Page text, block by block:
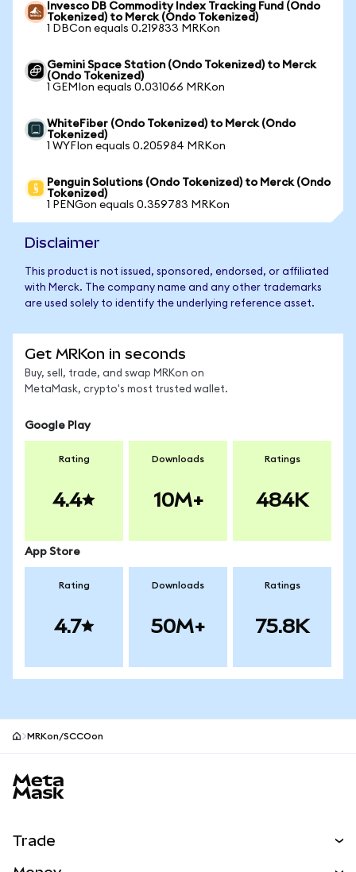
Invesco DB Commodity Index Tracking Fund (Ondo
Tokenized) to Merck (Ondo Tokenized)
1 DBCon equals 0.219833 MRKon
Gemini Space Station (Ondo Tokenized) to Merck
(Ondo Tokenized)
1 GEMIon equals 0.031066 MRKon
WhiteFiber (Ondo Tokenized) to Merck (Ondo
Tokenized)
1 WYFIon equals 0.205984 MRKon
Penguin Solutions (Ondo Tokenized) to Merck (Ondo
Tokenized)
1 PENGon equals 0.359783 MRKon
Disclaimer
This product is not issued, sponsored, endorsed, or affiliated
with Merck. The company name and any other trademarks
are used solely to identify the underlying reference asset.
Get MRKon in seconds
Buy, sell, trade, and swap MRKon on
MetaMask, crypto's most trusted wallet.
Google Play
Rating
4.4
Downloads
10M+
Ratings
484K
App Store
Rating
4.7
Downloads
50M+
Ratings
75.8K
MRKon/SCCOon
Trade